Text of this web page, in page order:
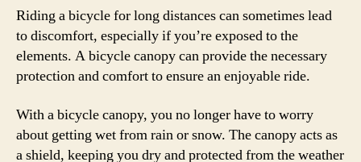
Riding a bicycle for long distances can sometimes lead
to discomfort, especially if you’re exposed to the
elements. A bicycle canopy can provide the necessary
protection and comfort to ensure an enjoyable ride.
With a bicycle canopy, you no longer have to worry
about getting wet from rain or snow. The canopy acts as
a shield, keeping you dry and protected from the weather